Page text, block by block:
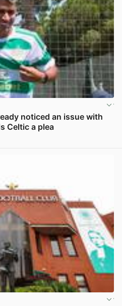
noticed an issue with
Celtic a plea